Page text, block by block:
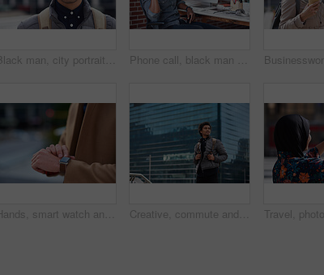
Black man, city portrait and with backpack for travel, studying and focus by blurred background. Young gen z student, outdoor adventure and happy in metro with goals, vision and dream by buildings Phone call, black man and computer with global market research thinking about work data. Working, mobile communication and networking of marketing executive in office with tech research with a smile
Hands, smart watch and business person in city with notification, appointment and schedule. Time management, digital tech and entrepreneur with meeting, reminder and message with mobile app for trip Creative, commute and businessman with backpack in city, thinking and planning for first day at work. Outdoor, employee and person with career decision, remember and ideas for media job in morning